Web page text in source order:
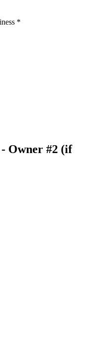
*
Owner #2 (if